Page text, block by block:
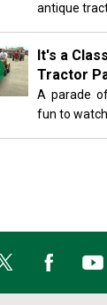
antique
It's a
Tractor
A parade
fun to watch!